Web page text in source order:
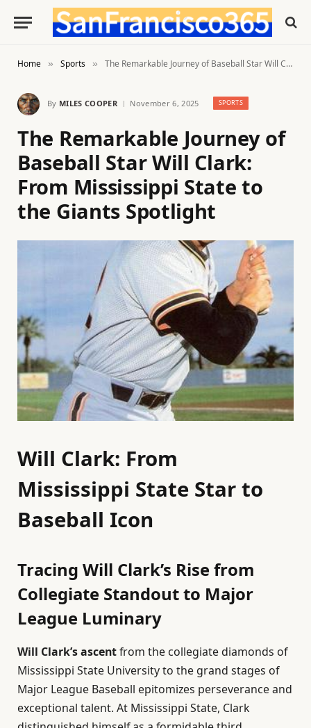
Home » Sports » The Remarkable Journey of Baseball Star Will Clark: From Mississippi State to the Giants Spotlight
By MILES COOPER November 6, 2025 SPORTS
The Remarkable Journey of
Baseball Star Will Clark:
From Mississippi State to
the Giants Spotlight
Will Clark: From
Mississippi State Star to
Baseball Icon
Tracing Will Clark’s Rise from
Collegiate Standout to Major
League Luminary
Will Clark’s ascentfrom the collegiate diamonds of
Mississippi State University to the grand stages of
Major League Baseball epitomizes perseverance and
exceptional talent. At Mississippi State, Clark